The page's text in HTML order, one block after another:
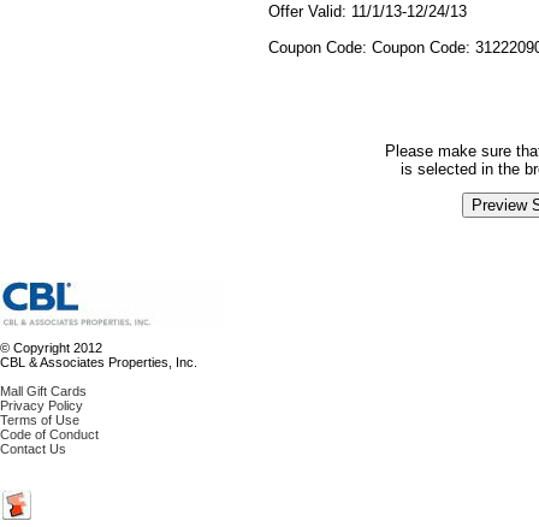
Offer Valid: 11/1/13-12/24/13
Coupon Code: Coupon Code:
Please make sure
is selected in the
© Copyright 2012
CBL & Associates Properties, Inc.
Mall Gift Cards
Privacy Policy
Terms of Use
Code of Conduct
Contact Us